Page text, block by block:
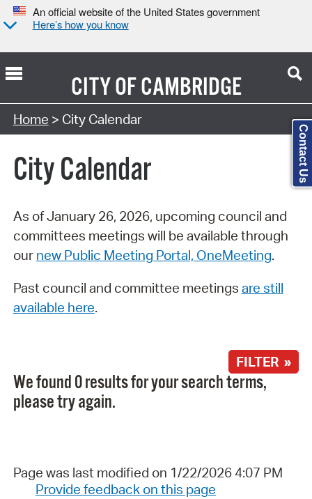
An official website of the United States government
Here’s how you know
CITY OFCAMBRIDGE
Search Type:
Home > City Calendar
City Calendar
As of January 26, 2026, upcoming council and
committees meetings will be available through
our new Public Meeting Portal, OneMeeting.
Past council and committee meetings are still
available here.
FILTER »
We found 0 results for your search terms,
please try again.
Page was last modified on 1/22/2026 4:07 PM
Provide feedback on this page
Contact Us